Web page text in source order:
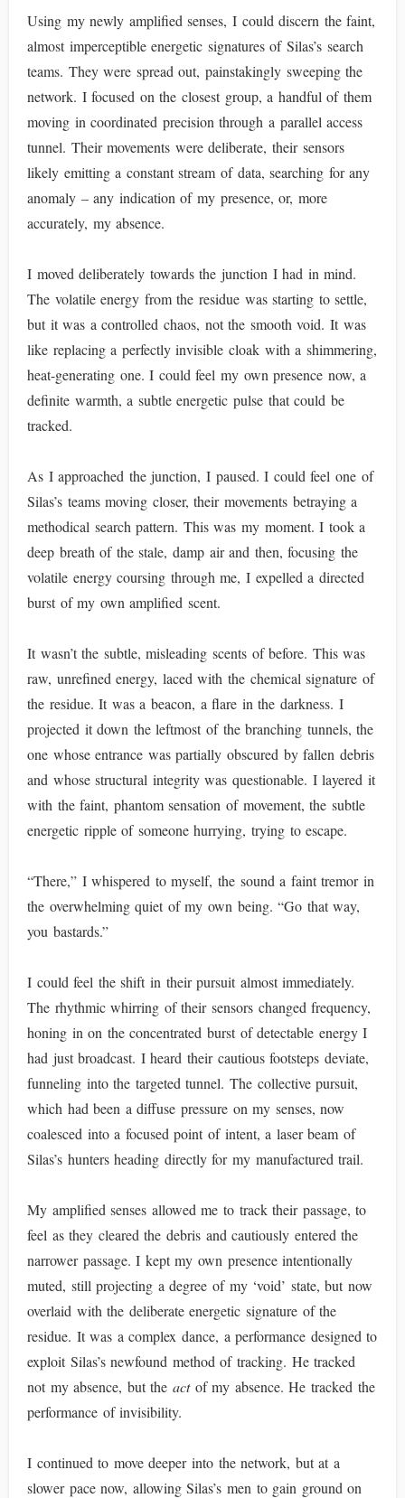
Using my newly amplified senses, I could discern the faint,
almost imperceptible energetic signatures of Silas’s search
teams. They were spread out, painstakingly sweeping the
network. I focused on the closest group, a handful of them
moving in coordinated precision through a parallel access
tunnel. Their movements were deliberate, their sensors
likely emitting a constant stream of data, searching for any
anomaly – any indication of my presence, or, more
accurately, my absence.
I moved deliberately towards the junction I had in mind.
The volatile energy from the residue was starting to settle,
but it was a controlled chaos, not the smooth void. It was
like replacing a perfectly invisible cloak with a shimmering,
heat-generating one. I could feel my own presence now, a
definite warmth, a subtle energetic pulse that could be
tracked.
As I approached the junction, I paused. I could feel one of
Silas’s teams moving closer, their movements betraying a
methodical search pattern. This was my moment. I took a
deep breath of the stale, damp air and then, focusing the
volatile energy coursing through me, I expelled a directed
burst of my own amplified scent.
It wasn’t the subtle, misleading scents of before. This was
raw, unrefined energy, laced with the chemical signature of
the residue. It was a beacon, a flare in the darkness. I
projected it down the leftmost of the branching tunnels, the
one whose entrance was partially obscured by fallen debris
and whose structural integrity was questionable. I layered it
with the faint, phantom sensation of movement, the subtle
energetic ripple of someone hurrying, trying to escape.
“There,” I whispered to myself, the sound a faint tremor in
the overwhelming quiet of my own being. “Go that way,
you bastards.”
I could feel the shift in their pursuit almost immediately.
The rhythmic whirring of their sensors changed frequency,
honing in on the concentrated burst of detectable energy I
had just broadcast. I heard their cautious footsteps deviate,
funneling into the targeted tunnel. The collective pursuit,
which had been a diffuse pressure on my senses, now
coalesced into a focused point of intent, a laser beam of
Silas’s hunters heading directly for my manufactured trail.
My amplified senses allowed me to track their passage, to
feel as they cleared the debris and cautiously entered the
narrower passage. I kept my own presence intentionally
muted, still projecting a degree of my ‘void’ state, but now
overlaid with the deliberate energetic signature of the
residue. It was a complex dance, a performance designed to
exploit Silas’s newfound method of tracking. He tracked
not my absence, but the actof my absence. He tracked the
performance of invisibility.
I continued to move deeper into the network, but at a
slower pace now, allowing Silas’s men to gain ground on